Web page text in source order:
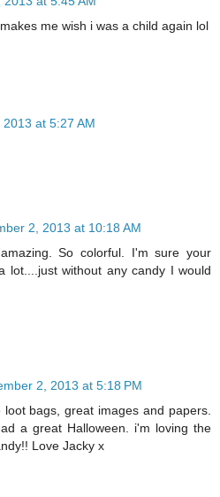
me wish i was a child again lol
at 5:27 AM
2, 2013 at 10:18 AM
So colorful. I'm sure your
lot....just without any candy I would
2, 2013 at 5:18 PM
bags, great images and papers.
a great Halloween. i'm loving the
Love Jacky x